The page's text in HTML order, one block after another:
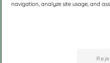
navigation, analyze site usage, and